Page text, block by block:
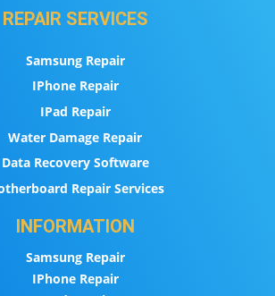
REPAIR SERVICES
Samsung Repair
IPhone Repair
IPad Repair
Water Damage Repair
Data Recovery Software
Repair Services
INFORMATION
Samsung Repair
IPhone Repair